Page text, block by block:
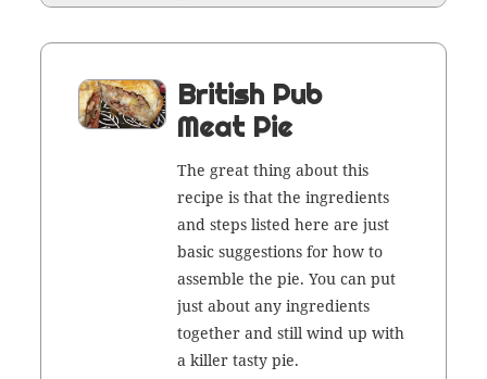
British Pub
Meat Pie
The great thing about this
recipe is that the ingre­di­ents
and steps list­ed here are just
basic sug­ges­tions for how to
assem­ble the pie. You can put
just about any ingre­di­ents
togeth­er and still wind up with
a killer tasty pie.